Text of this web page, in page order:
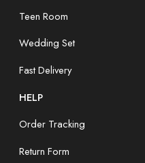
Teen Room
Wedding Set
Fast Delivery
HELP
Order Tracking
Return Form